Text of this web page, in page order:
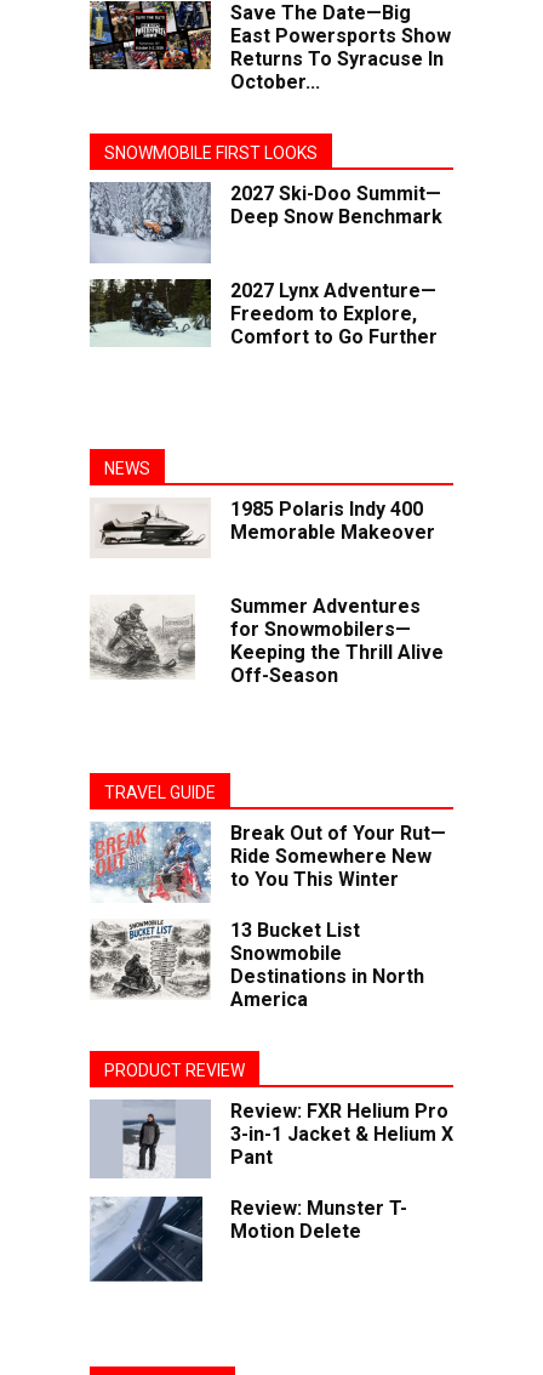
Save The Date—Big
East Powersports Show
Returns To Syracuse In
October...
SNOWMOBILE FIRST LOOKS
2027 Ski-Doo Summit—
Deep Snow Benchmark
2027 Lynx Adventure—
Freedom to Explore,
Comfort to Go Further
NEWS
1985 Polaris Indy 400
Memorable Makeover
Summer Adventures
for Snowmobilers—
Keeping the Thrill Alive
Off-Season
TRAVEL GUIDE
Break Out of Your Rut—
Ride Somewhere New
to You This Winter
13 Bucket List
Snowmobile
Destinations in North
America
PRODUCT REVIEW
Review: FXR Helium Pro
3-in-1 Jacket & Helium X
Pant
Review: Munster T-
Motion Delete